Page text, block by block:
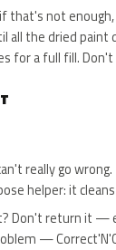
that's not
all the dried paint
for a full fill.
really go
helper: it
Don't return it —
—